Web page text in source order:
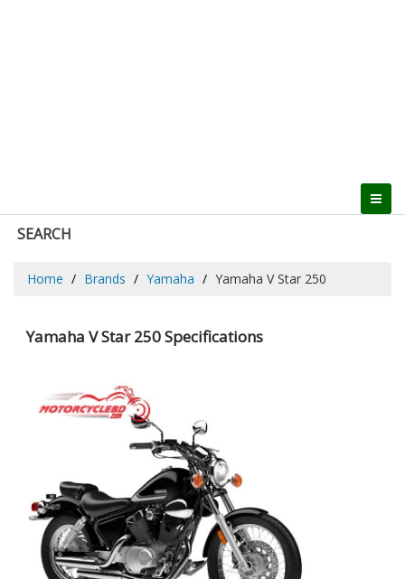
SEARCH
Home Brands Yamaha Yamaha V Star 250
Yamaha V Star 250 Specifications